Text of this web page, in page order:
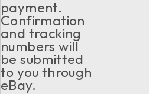
payment.
Confirmation
and tracking
numbers will
be submitted
to you through
eBay.